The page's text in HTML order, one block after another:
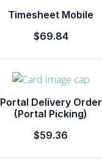
Timesheet Mobile
$69.84
Portal Delivery Order
(Portal Picking)
$59.36